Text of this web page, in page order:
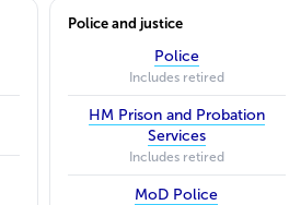
Police and justice
Police
Includes retired
HM Prison and Probation
Services
Includes retired
MoD Police